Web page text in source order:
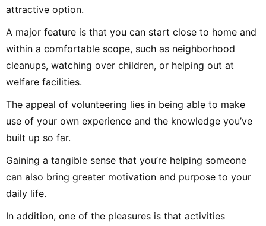
attractive option.
A major feature is that you can start close to home and
within a comfortable scope, such as neighborhood
cleanups, watching over children, or helping out at
welfare facilities.
The appeal of volunteering lies in being able to make
use of your own experience and the knowledge you’ve
built up so far.
Gaining a tangible sense that you’re helping someone
can also bring greater motivation and purpose to your
daily life.
In addition, one of the pleasures is that activities